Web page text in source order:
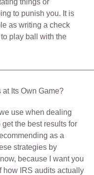
to punish you. It is
as writing a check
play ball with the
Its Own Game?
use when dealing
the best results for
as a
strategies by
because I want you
how IRS audits actually